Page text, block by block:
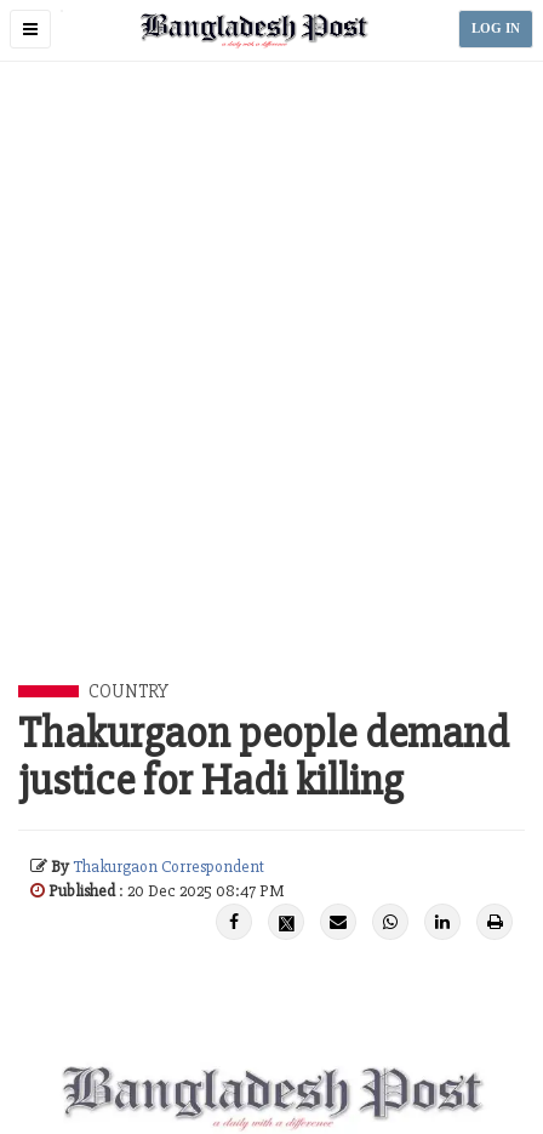
Toggle
LOG IN
COUNTRY
Thakurgaon people demand
justice for Hadi killing
ByThakurgaon Correspondent
Published: 20 Dec 2025 08:47 PM